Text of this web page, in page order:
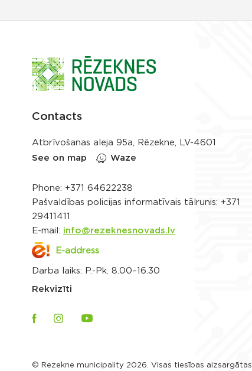
Contacts
Atbrīvošanas aleja 95a, Rēzekne, LV-4601
See on map
Waze
Phone: +371 64622238
Pašvaldības policijas informatīvais tālrunis: +371
29411411
E-mail: info@rezeknesnovads.lv
E-address
Darba laiks: P.-Pk. 8.00–16.30
Rekvizīti
© Rezekne municipality 2026. Visas tiesības aizsargātas.